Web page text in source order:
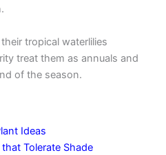
tropical waterlilies
treat them as annuals and
of the season.
Ideas
Tolerate Shade